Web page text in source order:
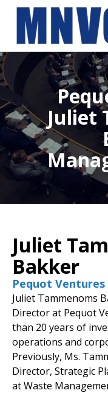
Juliet
Juliet
Bakker
Pequot
Juliet Tammenoms
Director at Pequot
than 20 years of
operations and
Previously, Ms.
Director, Strategic
at Waste